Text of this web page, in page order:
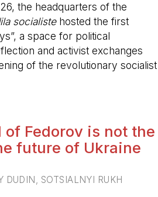
the headquarters of the
socialistehosted the first
a space for political
and activist exchanges
of the revolutionary socialist
of Fedorov is not the
future of Ukraine
DUDIN, SOTSIALNYI RUKH